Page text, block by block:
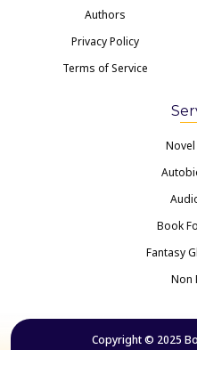
Authors
Privacy Policy
Terms of Service
Book
Fantasy
Non
Copyright © 2025